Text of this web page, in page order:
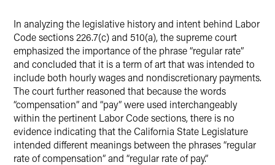
In analyzing the legislative history and intent behind Labor
Code sections 226.7(c) and 510(a), the supreme court
emphasized the importance of the phrase “regular rate”
and concluded that it is a term of art that was intended to
include both hourly wages and nondiscretionary payments.
The court further reasoned that because the words
“compensation” and “pay” were used interchangeably
within the pertinent Labor Code sections, there is no
evidence indicating that the California State Legislature
intended different meanings between the phrases “regular
rate of compensation” and “regular rate of pay.”